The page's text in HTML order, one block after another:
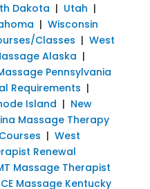
Dakota | Utah |
| Wisconsin
Classes | West
Alaska |
Pennsylvania
Requirements |
Island | New
Massage Therapy
| West
Renewal
Massage Therapist
CE Massage Kentucky